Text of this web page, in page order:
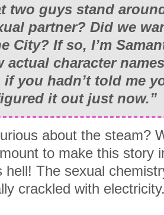
two guys stand
partner? Did we
City? If so, I’m
actual character
you hadn’t told me
it out just now.”
about the steam?
to make this story
hell! The sexual
crackled with